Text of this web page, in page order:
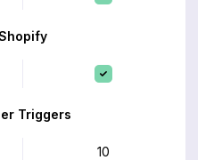
Triggers
10